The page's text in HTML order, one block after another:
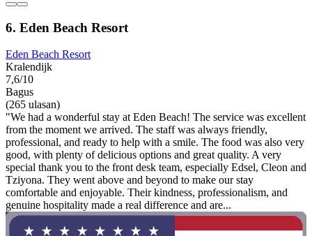
6. Eden Beach Resort
Eden Beach Resort
Kralendijk
7,6/10
Bagus
(265 ulasan)
"We had a wonderful stay at Eden Beach! The service was excellent
from the moment we arrived. The staff was always friendly,
professional, and ready to help with a smile. The food was also very
good, with plenty of delicious options and great quality. A very
special thank you to the front desk team, especially Edsel, Cleon and
Tziyona. They went above and beyond to make our stay
comfortable and enjoyable. Their kindness, professionalism, and
genuine hospitality made a real difference and are...